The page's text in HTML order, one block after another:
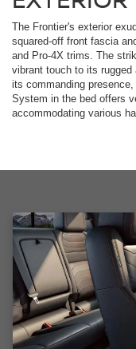
The Frontier's exterior
squared-off front fascia
and Pro-4X trims. The
vibrant touch to its
its commanding
System in the bed offers
accommodating various